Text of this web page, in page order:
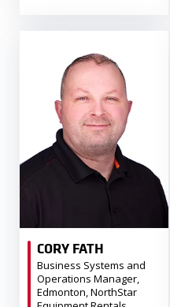
CORY FATH
Business Systems and
Operations Manager,
Edmonton, NorthStar